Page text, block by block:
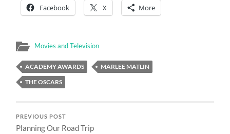
Facebook X More
Movies and Television
ACADEMY AWARDS
MARLEE MATLIN
THE OSCARS
PREVIOUS POST
Planning Our Road Trip